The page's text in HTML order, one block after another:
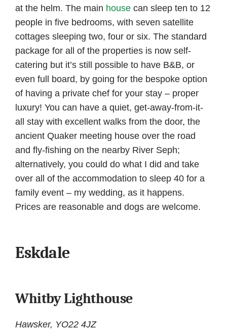
at the helm. The main house can sleep ten to 12
people in five bedrooms, with seven satellite
cottages sleeping two, four or six. The standard
package for all of the properties is now self-
catering but it’s still possible to have B&B, or
even full board, by going for the bespoke option
of having a private chef for your stay – proper
luxury! You can have a quiet, get-away-from-it-
all stay with excellent walks from the door, the
ancient Quaker meeting house over the road
and fly-fishing on the nearby River Seph;
alternatively, you could do what I did and take
over all of the accommodation to sleep 40 for a
family event – my wedding, as it happens.
Prices are reasonable and dogs are welcome.
Eskdale
Whitby Lighthouse
Hawsker, YO22 4JZ